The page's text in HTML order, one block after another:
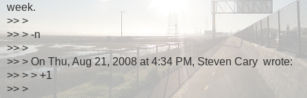
week.
>> >
>> > -n
>> >
>> > On Thu, Aug 21, 2008 at 4:34 PM, Steven Cary wrote:
>> > > +1
>> >